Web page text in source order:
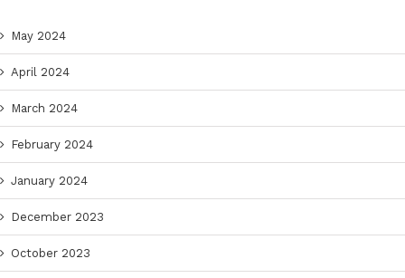
May 2024
April 2024
March 2024
February 2024
January 2024
December 2023
October 2023